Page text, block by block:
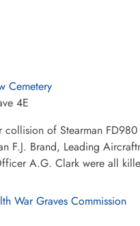
Cemetery
4E
collision of Stearman
F.J. Brand, Leading
A.G. Clark were all
War Graves Commission